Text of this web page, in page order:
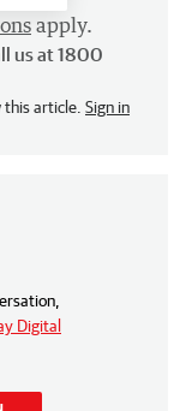
apply.
us at 1800
article. Sign in
Digital